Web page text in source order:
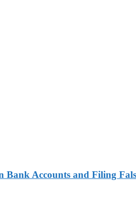
Accounts and Filing